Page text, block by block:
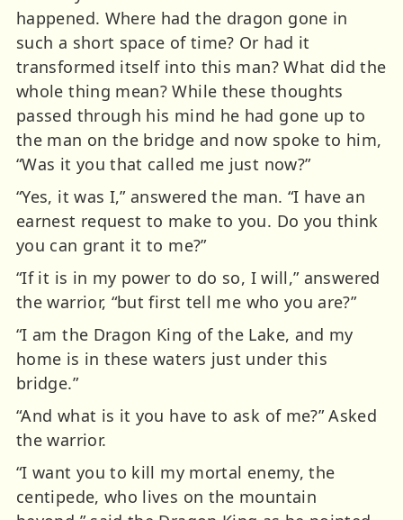
happened. Where had the dragon gone in
such a short space of time? Or had it
transformed itself into this man? What did the
whole thing mean? While these thoughts
passed through his mind he had gone up to
the man on the bridge and now spoke to him,
“Was it you that called me just now?”
“Yes, it was I,” answered the man. “I have an
earnest request to make to you. Do you think
you can grant it to me?”
“If it is in my power to do so, I will,” answered
the warrior, “but first tell me who you are?”
“I am the Dragon King of the Lake, and my
home is in these waters just under this
bridge.”
“And what is it you have to ask of me?” Asked
the warrior.
“I want you to kill my mortal enemy, the
centipede, who lives on the mountain